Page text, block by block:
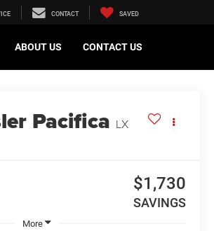
CONTACT SAVED
ABOUT US CONTACT US
Pacifica LX
$1,730
SAVINGS
More